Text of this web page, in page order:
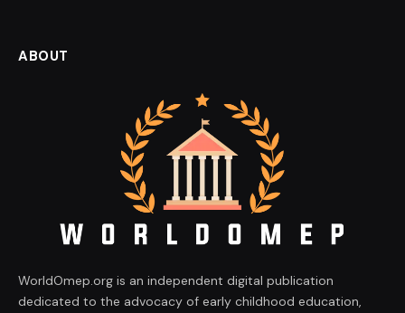
ABOUT
WorldOmep.org is an independent digital publication
dedicated to the advocacy of early childhood education,